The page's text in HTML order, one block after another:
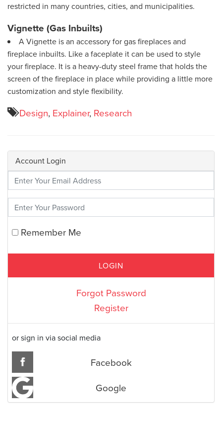
restricted in many countries, cities, and municipalities.
Vignette (Gas Inbuilts)
A Vignette is an accessory for gas fireplaces and
fireplace inbuilts. Like a faceplate it can be used to style
your fireplace. It is a heavy-duty steel frame that holds the
screen of the fireplace in place while providing a little more
customization and style flexibility.
Design, Explainer, Research
Account Login
Enter Your Credentials
Remember Me
Forgot Password
Register
or sign in via social media
Facebook
Google